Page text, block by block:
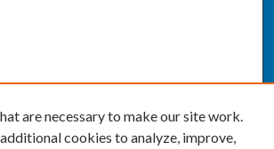
are necessary to make our site work.
cookies to analyze, improve,